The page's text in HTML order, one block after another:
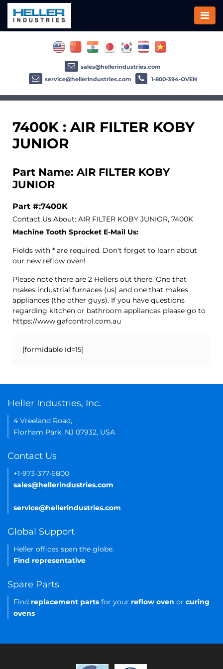
7400K : AIR FILTER KOBY
JUNIOR
Part Name: AIR FILTER KOBY
JUNIOR
Part #:7400K
Contact Us About: AIR FILTER KOBY JUNIOR, 7400K
Machine Tooth Sprocket E-Mail Us:
Fields with * are required. Don't forget to learn about
our new reflow oven!
Please note there are 2 Hellers out there. One that
makes industrial furnaces (us) and one that makes
appliances (the other guys). If you have questions
regarding kitchen or bathroom appliances please go to
https://www.gafcontrol.com.au
[formidable id=15]
sales@hellerindustries.com
service@hellerindustries.com
1-800-394-OVEN
Heller Industries, Inc.
4 Vreeland Road,
Florham Park, NJ 07932, USA
Contact Us
+1-973-377-6800
sales@hellerindustries.com
service@hellerindustries.com
Global Support
Heller offices span the globe.
Find representative
Spare Parts
Find replacement parts for your reflow oven or curing
ovens